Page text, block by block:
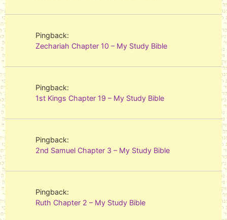
Pingback:
Zechariah Chapter 10 – My Study Bible
Pingback:
1st Kings Chapter 19 – My Study Bible
Pingback:
2nd Samuel Chapter 3 – My Study Bible
Pingback:
Ruth Chapter 2 – My Study Bible